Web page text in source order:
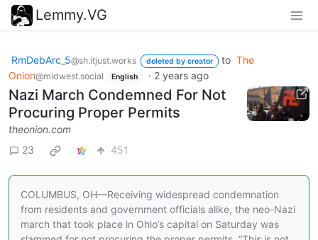
Lemmy.VG
RmDebArc_5@sh.itjust.works deleted by creator to The
Onion@midwest.social English · 2 years ago
Nazi March Condemned For Not
Procuring Proper Permits
theonion.com
23
451
COLUMBUS, OH—Receiving widespread condemnation
from residents and government officials alike, the neo-Nazi
march that took place in Ohio’s capital on Saturday was